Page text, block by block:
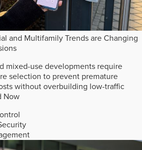
and Multifamily Trends are Changing
mixed-use developments require
selection to prevent premature
without overbuilding low-traffic
Now